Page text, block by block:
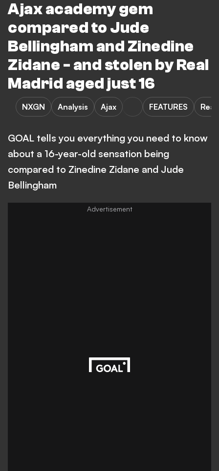
Ajax academy gem
compared to Jude
Bellingham and Zinedine
Zidane - and stolen by Real
Madrid aged just 16
NXGN Analysis Ajax FEATURES
GOAL tells you everything you need to know
about a 16-year-old sensation being
compared to Zinedine Zidane and Jude
Bellingham